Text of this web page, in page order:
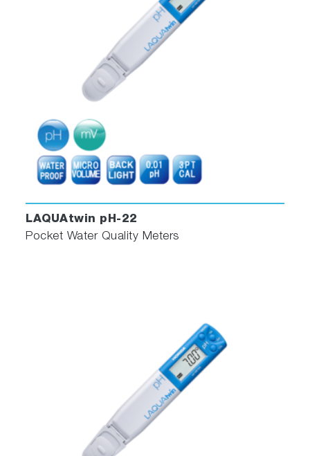
LAQUAtwin pH-22
Pocket Water Quality Meters